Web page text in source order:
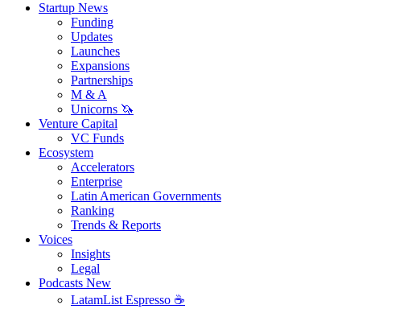
Startup News
Funding
Updates
Launches
Expansions
Partnerships
M & A
Unicorns 🦄
Venture Capital
VC Funds
Ecosystem
Accelerators
Enterprise
Latin American Governments
Ranking
Trends & Reports
Voices
Insights
Legal
Podcasts New
LatamList Espresso ☕️